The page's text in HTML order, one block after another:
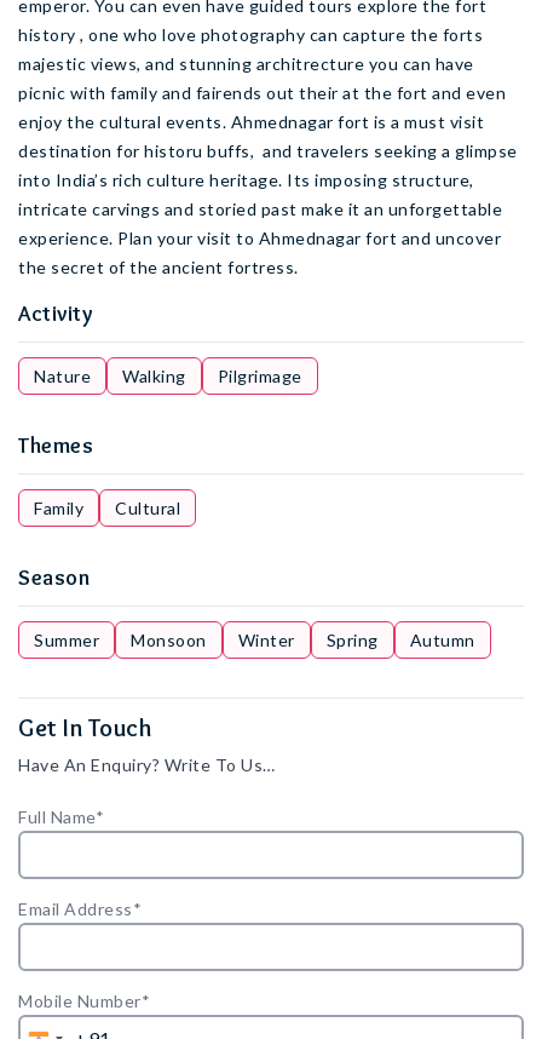
emperor. You can even have guided tours explore the fort
history , one who love photography can capture the forts
majestic views, and stunning architrecture you can have
picnic with family and fairends out their at the fort and even
enjoy the cultural events. Ahmednagar fort is a must visit
destination for historu buffs, and travelers seeking a glimpse
into India’s rich culture heritage. Its imposing structure,
intricate carvings and storied past make it an unforgettable
experience. Plan your visit to Ahmednagar fort and uncover
the secret of the ancient fortress.
Activity
Nature Walking Pilgrimage
Themes
Family Cultural
Season
Summer Monsoon Winter Spring Autumn
Get In Touch
Have An Enquiry? Write To Us…
Full Name*
Email Address*
Mobile Number*